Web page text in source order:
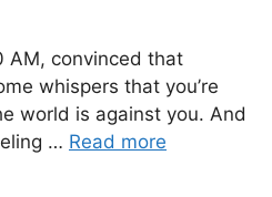
AM, convinced that
whispers that you’re
world is against you. And
… Read more